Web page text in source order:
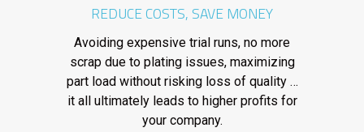
REDUCE COSTS, SAVE MONEY
Avoiding expensive trial runs, no more
scrap due to plating issues, maximizing
part load without risking loss of quality …
it all ultimately leads to higher profits for
your company.